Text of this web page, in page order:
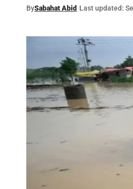
BySabahat Abid Last updated: